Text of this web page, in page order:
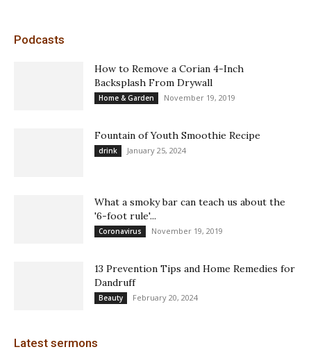
Podcasts
How to Remove a Corian 4-Inch
Backsplash From Drywall
Home & Garden November 19, 2019
Fountain of Youth Smoothie Recipe
drink January 25, 2024
What a smoky bar can teach us about the
'6-foot rule'...
Coronavirus November 19, 2019
13 Prevention Tips and Home Remedies for
Dandruff
Beauty February 20, 2024
Latest sermons